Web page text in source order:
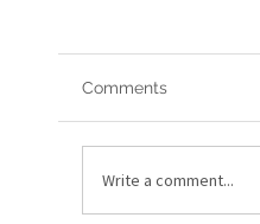
Comments
Write a comment...